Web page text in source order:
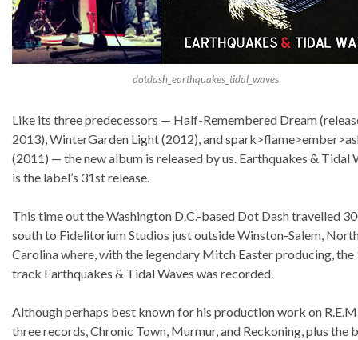
dotdash_earthquakes_tidal_waves
Like its three predecessors — Half-Remembered Dream
2013), WinterGarden Light (2012), and
(2011) — the new album is released by us. Earthquakes & Tidal
is the label’s 31st release.
This time out the Washington D.C.-based Dot Dash travelled
south to Fidelitorium Studios just outside Winston-Salem,
Carolina where, with the legendary Mitch Easter producing, the
track Earthquakes & Tidal Waves was recorded.
Although perhaps best known for his production work on
three records, Chronic Town, Murmur, and Reckoning, plus the